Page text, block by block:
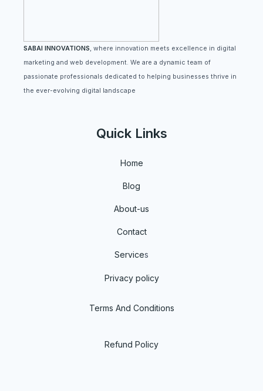
SABAI INNOVATIONS, where innovation meets excellence in digital
marketing and web development. We are a dynamic team of
passionate professionals dedicated to helping businesses thrive in
the ever-evolving digital landscape
Quick Links
Home
Blog
About-us
Contact
Services
Privacy policy
Terms And Conditions
Refund Policy